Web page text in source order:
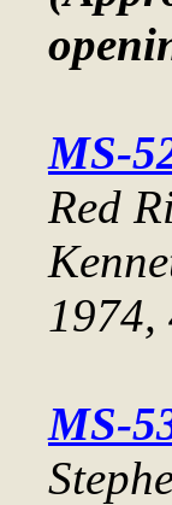
MS-
Red
1974,
MS-